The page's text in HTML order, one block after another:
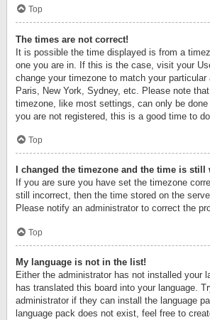
Top
The times are not correct!
It is possible the time displayed is from a
one you are in. If this is the case, visit your
change your timezone to match your particular
Paris, New York, Sydney, etc. Please note
timezone, like most settings, can only be
you are not registered, this is a good time to do
Top
I changed the timezone and the time is still
If you are sure you have set the timezone
still incorrect, then the time stored on the
Please notify an administrator to correct the
Top
My language is not in the list!
Either the administrator has not installed your
has translated this board into your language.
administrator if they can install the language
language pack does not exist, feel free to